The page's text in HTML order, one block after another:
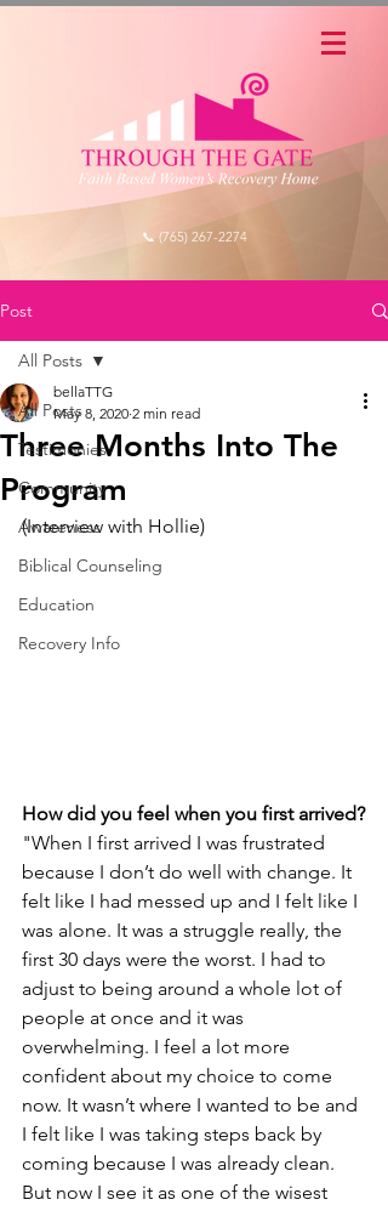
📞 (765) 267-2274
Post
All Posts
Testimonies
Community
Awareness
Biblical Counseling
Education
Recovery Info
All Posts
Three Months Into The
Program
bellaTTG
May 8, 2020 2 min read
(Interview with Hollie)
How did you feel when you first arrived?
"When I first arrived I was frustrated
because I don’t do well with change. It
felt like I had messed up and I felt like I
was alone. It was a struggle really, the
first 30 days were the worst. I had to
adjust to being around a whole lot of
people at once and it was
overwhelming. I feel a lot more
confident about my choice to come
now. It wasn’t where I wanted to be and
I felt like I was taking steps back by
coming because I was already clean.
But now I see it as one of the wisest